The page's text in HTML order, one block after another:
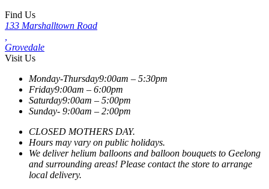
Find Us
133 Marshalltown Road
Grovedale
Visit Us
Monday-Thursday9:00am – 5:30pm
Friday9:00am – 6:00pm
Saturday9:00am – 5:00pm
Sunday- 9:00am – 2:00pm
CLOSED MOTHERS DAY.
Hours may vary on public holidays.
We deliver helium balloons and balloon bouquets to Geelong
and surrounding areas! Please contact the store to arrange
local delivery.